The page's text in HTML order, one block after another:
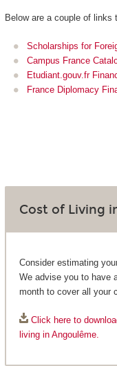
Below are a couple of links
Scholarships for
Campus France
Etudiant.gouv.fr
France Diplomacy
Cost of Living
Consider estimating
We advise you to have
month to cover all your
Click here to
living in Angoulême.